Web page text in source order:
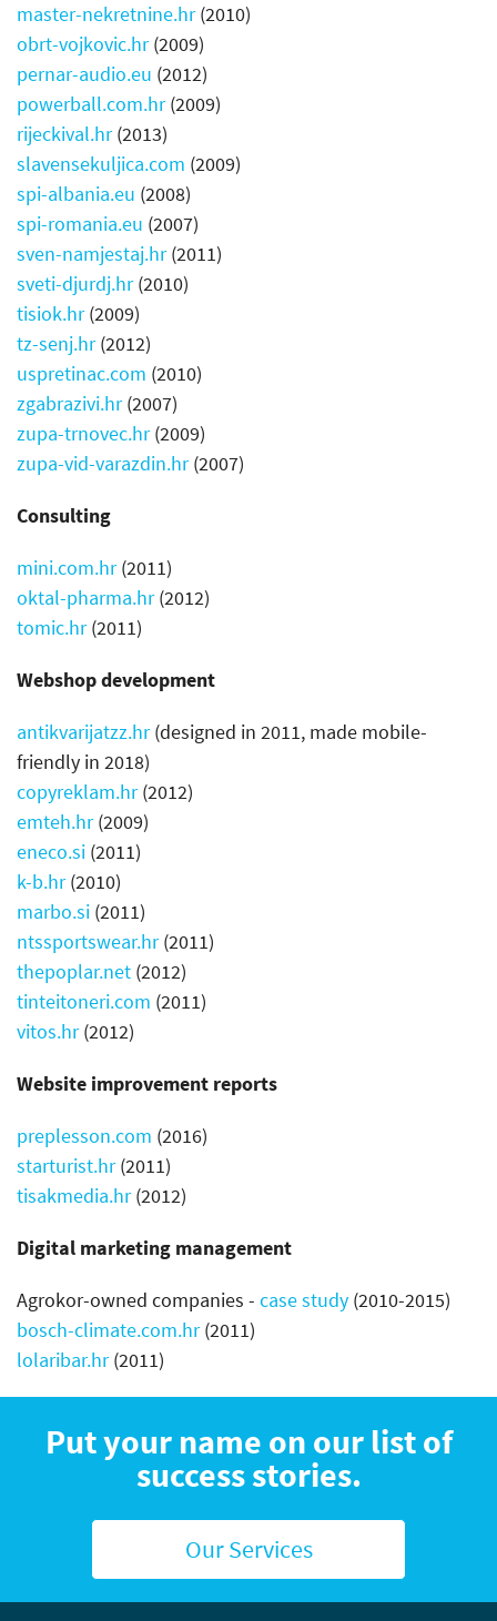
master-nekretnine.hr(2010)
obrt-vojkovic.hr(2009)
pernar-audio.eu (2012)
powerball.com.hr(2009)
rijeckival.hr(2013)
slavensekuljica.com (2009)
spi-albania.eu (2008)
spi-romania.eu (2007)
sven-namjestaj.hr(2011)
sveti-djurdj.hr(2010)
tisiok.hr(2009)
tz-senj.hr(2012)
uspretinac.com (2010)
zgabrazivi.hr(2007)
zupa-trnovec.hr(2009)
zupa-vid-varazdin.hr(2007)
Consulting
mini.com.hr(2011)
oktal-pharma.hr(2012)
tomic.hr(2011)
Webshop development
antikvarijatzz.hr(designed in 2011, made mobile-
friendly in 2018)
copyreklam.hr(2012)
emteh.hr(2009)
eneco.si (2011)
k-b.hr(2010)
marbo.si (2011)
ntssportswear.hr(2011)
thepoplar.net (2012)
tinteitoneri.com (2011)
vitos.hr(2012)
Website improvement reports
preplesson.com (2016)
starturist.hr(2011)
tisakmedia.hr(2012)
Digital marketing management
Agrokor-owned companies - case study (2010-2015)
bosch-climate.com.hr(2011)
lolaribar.hr(2011)
Put your name on our list of
success stories.
Our Services